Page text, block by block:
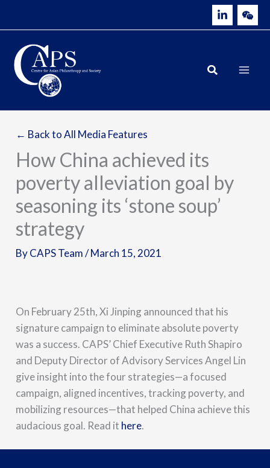
← Back to All Media Features
How China achieved its
poverty alleviation goal by
seasoning its ‘stone soup’
strategy
ByCAPS Team/March 15, 2021
On February 25th, Xi Jinping announced that his
signature campaign to eliminate absolute poverty
was a success. CAPS’ Chief Executive Ruth Shapiro
and Deputy Director of Advisory Services Angel Lin
give insight into the four strategies—a focused
campaign, aligned incentives, tracking poverty, and
mobilizing resources—that helped China achieve this
audacious goal. Read it here.